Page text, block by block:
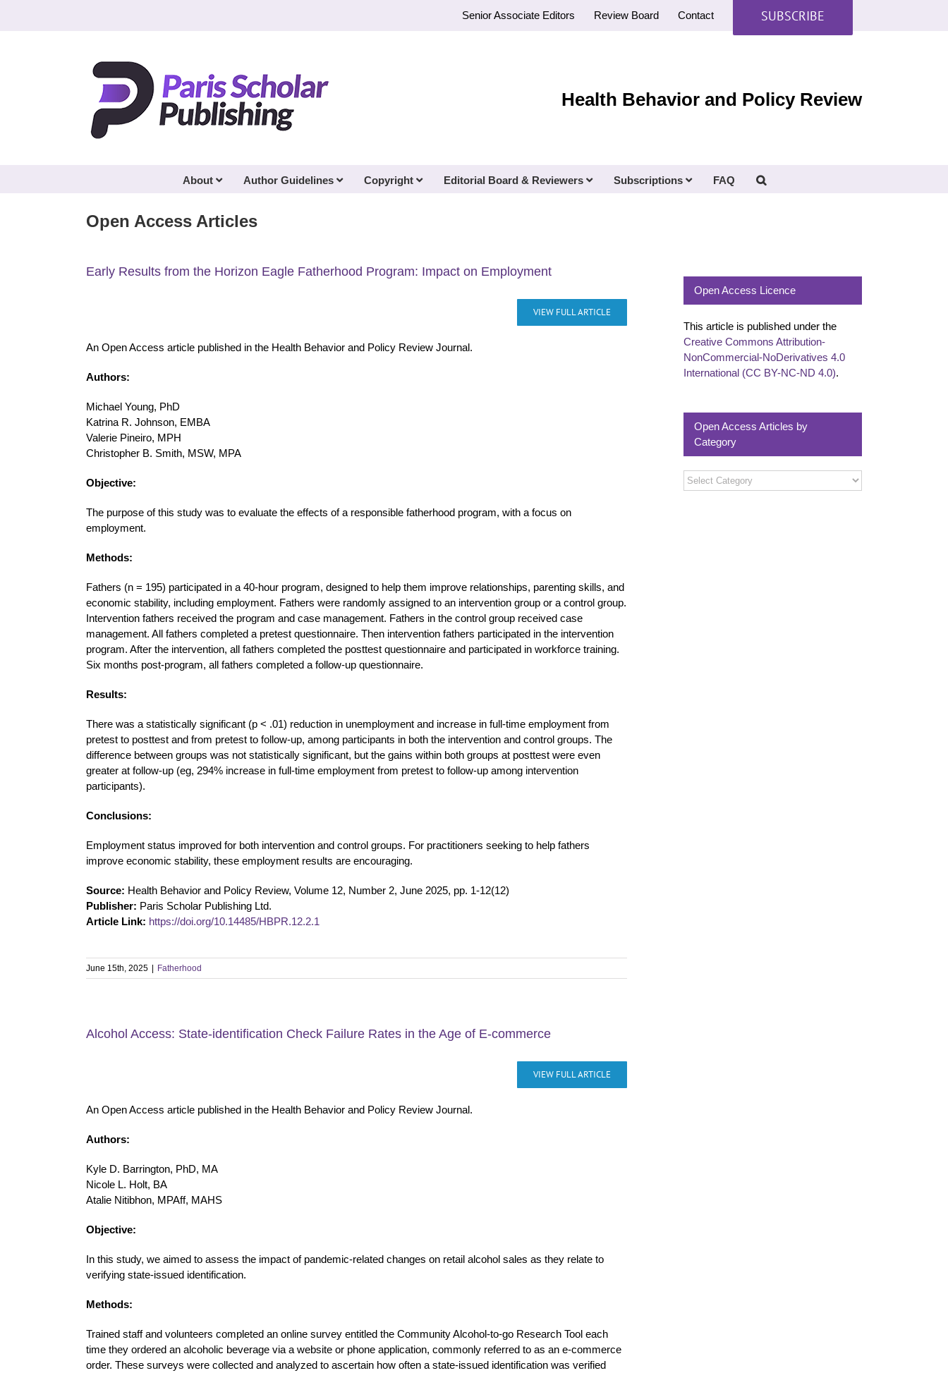
Senior Associate Editors Review Board Contact SUBSCRIBE
Health Behavior and Policy Review
About Author Guidelines Copyright Editorial Board & Reviewers Subscriptions FAQ
Open Access Articles
Early Results from the Horizon Eagle Fatherhood Program: Impact on Employment
VIEW FULL ARTICLE
An Open Access article published in the Health Behavior and Policy Review Journal.
Authors:
Michael Young, PhD
Katrina R. Johnson, EMBA
Valerie Pineiro, MPH
Christopher B. Smith, MSW, MPA
Objective:
The purpose of this study was to evaluate the effects of a responsible fatherhood program, with a focus on
employment.
Methods:
Fathers (n = 195) participated in a 40-hour program, designed to help them improve relationships, parenting skills, and
economic stability, including employment. Fathers were randomly assigned to an intervention group or a control group.
Intervention fathers received the program and case management. Fathers in the control group received case
management. All fathers completed a pretest questionnaire. Then intervention fathers participated in the intervention
program. After the intervention, all fathers completed the posttest questionnaire and participated in workforce training.
Six months post-program, all fathers completed a follow-up questionnaire.
Results:
There was a statistically significant (p < .01) reduction in unemployment and increase in full-time employment from
pretest to posttest and from pretest to follow-up, among participants in both the intervention and control groups. The
difference between groups was not statistically significant, but the gains within both groups at posttest were even
greater at follow-up (eg, 294% increase in full-time employment from pretest to follow-up among intervention
participants).
Conclusions:
Employment status improved for both intervention and control groups. For practitioners seeking to help fathers
improve economic stability, these employment results are encouraging.
Source: Health Behavior and Policy Review, Volume 12, Number 2, June 2025, pp. 1-12(12)
Publisher: Paris Scholar Publishing Ltd.
Article Link: https://doi.org/10.14485/HBPR.12.2.1
June 15th, 2025 Fatherhood
Alcohol Access: State-identification Check Failure Rates in the Age of E-commerce
VIEW FULL ARTICLE
An Open Access article published in the Health Behavior and Policy Review Journal.
Authors:
Kyle D. Barrington, PhD, MA
Nicole L. Holt, BA
Atalie Nitibhon, MPAff, MAHS
Objective:
In this study, we aimed to assess the impact of pandemic-related changes on retail alcohol sales as they relate to
verifying state-issued identification.
Methods:
Trained staff and volunteers completed an online survey entitled the Community Alcohol-to-go Research Tool each
time they ordered an alcoholic beverage via a website or phone application, commonly referred to as an e-commerce
order. These surveys were collected and analyzed to ascertain how often a state-issued identification was verified
Open Access Licence
This article is published under the
Creative Commons Attribution-
NonCommercial-NoDerivatives 4.0
International (CC BY-NC-ND 4.0).
Open Access Articles by
Category
Open
Access